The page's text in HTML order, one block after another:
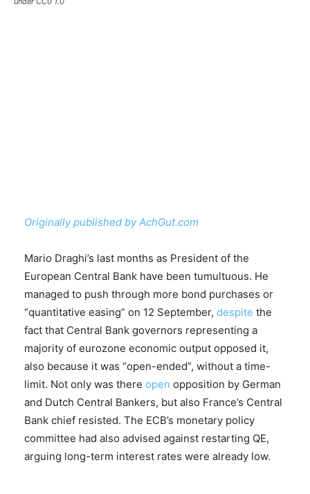
Originally published by AchGut.com
Mario Draghi’s last months as President of the
European Central Bank have been tumultuous. He
managed to push through more bond purchases or
“quantitative easing” on 12 September, despite the
fact that Central Bank governors representing a
majority of eurozone economic output opposed it,
also because it was “open-ended”, without a time-
limit. Not only was there open opposition by German
and Dutch Central Bankers, but also France’s Central
Bank chief resisted. The ECB’s monetary policy
committee had also advised against restarting QE,
arguing long-term interest rates were already low.